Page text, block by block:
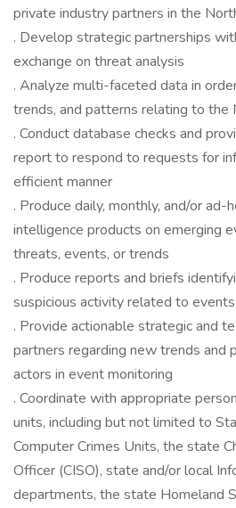
private industry partners in the
. Develop strategic partnerships
exchange on threat analysis
. Analyze multi-faceted data in
trends, and patterns relating to the
. Conduct database checks and
report to respond to requests for
efficient manner
. Produce daily, monthly, and/or ad-
intelligence products on emerging
threats, events, or trends
. Produce reports and briefs
suspicious activity related to events;
. Provide actionable strategic and
partners regarding new trends and
actors in event monitoring
. Coordinate with appropriate
units, including but not limited to
Computer Crimes Units, the state
Officer (CISO), state and/or local
departments, the state Homeland